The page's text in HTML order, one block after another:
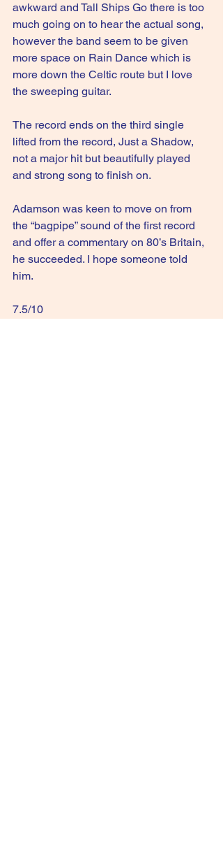
awkward and Tall Ships Go there is too
much going on to hear the actual song,
however the band seem to be given
more space on Rain Dance which is
more down the Celtic route but I love
the sweeping guitar.
The record ends on the third single
lifted from the record, Just a Shadow,
not a major hit but beautifully played
and strong song to finish on.
Adamson was keen to move on from
the “bagpipe” sound of the first record
and offer a commentary on 80’s Britain,
he succeeded. I hope someone told
him.
7.5/10